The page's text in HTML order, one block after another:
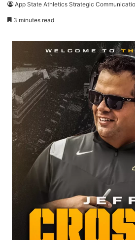
App State Athletics Strategic
3 minutes read